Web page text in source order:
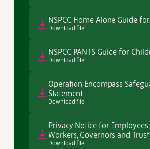
NSPCC Home Alone Guide
Download file
NSPCC PANTS Guide for
Download file
Operation Encompass
Statement
Download file
Privacy Notice for
Workers, Governors and
Download file